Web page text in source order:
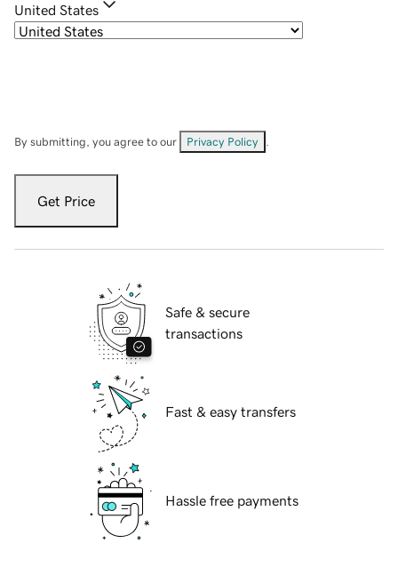
United States
By submitting, you agree to our Privacy Policy
Get Price
Safe & secure
transactions
Fast & easy transfers
Hassle free payments